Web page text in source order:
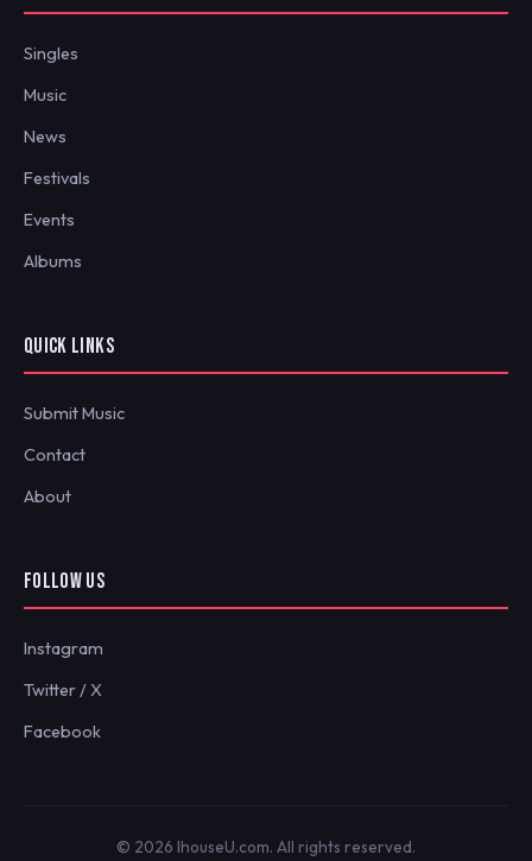
Singles
Music
News
Festivals
Events
Albums
QUICK LINKS
Submit Music
Contact
About
FOLLOW US
Instagram
Twitter / X
Facebook
© 2026 IhouseU.com. All rights reserved.